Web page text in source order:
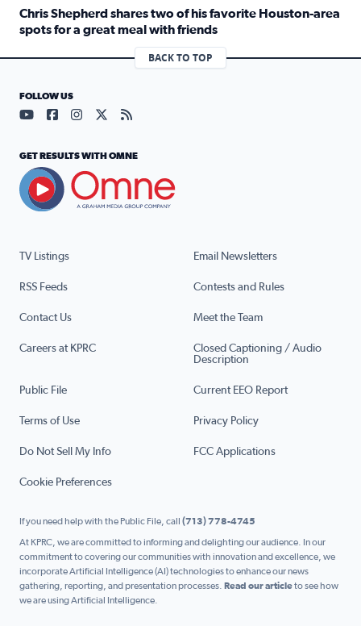
Chris Shepherd shares two of his favorite Houston-area
spots for a great meal with friends
Read full article: Chris Shepherd shares two of his
BACK TO TOP
TV Listings Email Newsletters
RSS Feeds Contests and Rules
Contact Us Meet the Team
Careers at KPRC
Closed Captioning / Audio
Description
Public File Current EEO Report
Terms of Use Privacy Policy
Do Not Sell My Info FCC Applications
Cookie Preferences
FOLLOW US
Visit our YouTube page (opens in a new tab)
Visit our Facebook page (opens in a new tab)
Visit our Instagram page (opens in a new tab)
Visit our X page (opens in a new tab)
Visit our RSS Feed page (opens in a
GET RESULTS WITH OMNE
If you need help with the Public File, call (713) 778-4745
At KPRC, we are committed to informing and delighting our audience. In our
commitment to covering our communities with innovation and excellence, we
incorporate Artificial Intelligence (AI) technologies to enhance our news
gathering, reporting, and presentation processes. Read our articleto see how
we are using Artificial Intelligence.